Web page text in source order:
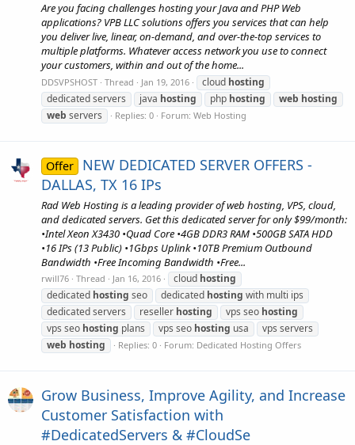
Are you facing challenges hosting your Java and PHP Web
applications? VPB LLC solutions offers you services that can help
you deliver live, linear, on-demand, and over-the-top services to
multiple platforms. Whatever access network you use to connect
your customers, within and out of the home...
DDSVPSHOST Thread Jan 19, 2016 cloud hosting
dedicated servers
java hosting php hosting web hosting
web servers Replies: 0 Forum: Web Hosting
Offer
NEW DEDICATED SERVER OFFERS -
DALLAS, TX 16 IPs
Rad Web Hosting is a leading provider of web hosting, VPS, cloud,
and dedicated servers. Get this dedicated server for only $99/month:
•Intel Xeon X3430 •Quad Core •4GB DDR3 RAM •500GB SATA HDD
•16 IPs (13 Public) •1Gbps Uplink •10TB Premium Outbound
Bandwidth •Free Incoming Bandwidth •Free...
rwill76 Thread Jan 16, 2016 cloud hosting
dedicated hosting seo dedicated hosting with multi ips
dedicated servers
reseller hosting vps seo hosting
vps seo hosting plans vps seo hosting usa
vps servers
web hosting Replies: 0 Forum: Dedicated Hosting Offers
Grow Business, Improve Agility, and Increase
Customer Satisfaction with
#DedicatedServers & #CloudSe